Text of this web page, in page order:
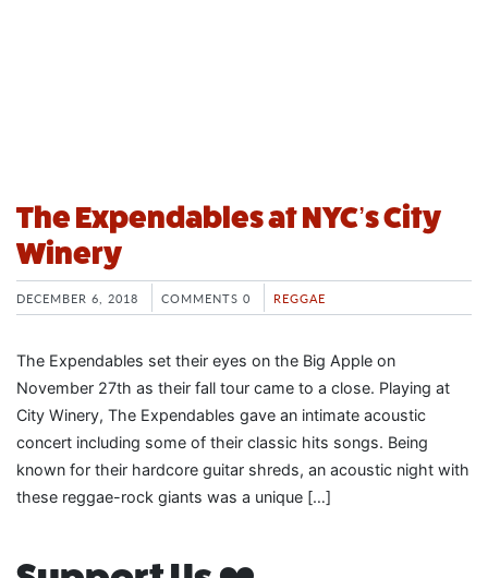
The Expendables at NYC’s City
Winery
DECEMBER 6, 2018 COMMENTS 0 REGGAE
The Expendables set their eyes on the Big Apple on
November 27th as their fall tour came to a close. Playing at
City Winery, The Expendables gave an intimate acoustic
concert including some of their classic hits songs. Being
known for their hardcore guitar shreds, an acoustic night with
these reggae-rock giants was a unique […]